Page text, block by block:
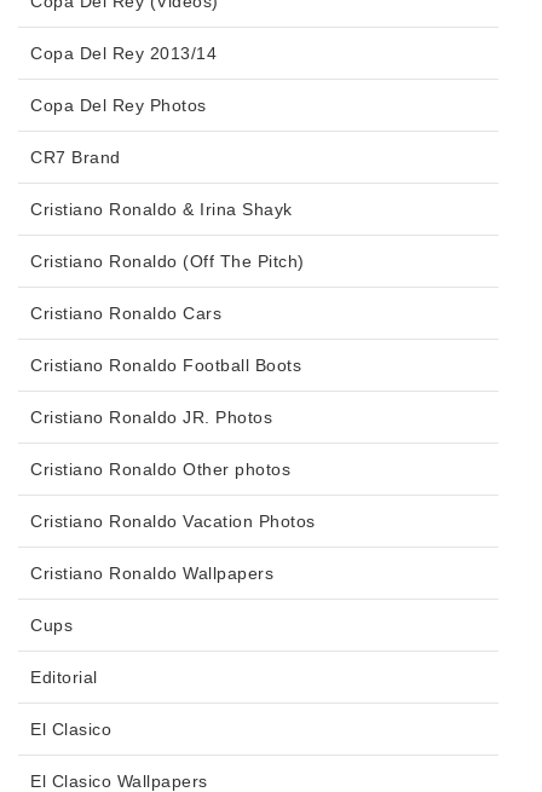
Copa Del Rey 2013/14
Copa Del Rey Photos
CR7 Brand
Cristiano Ronaldo & Irina Shayk
Cristiano Ronaldo (Off The Pitch)
Cristiano Ronaldo Cars
Cristiano Ronaldo Football Boots
Cristiano Ronaldo JR. Photos
Cristiano Ronaldo Other photos
Cristiano Ronaldo Vacation Photos
Cristiano Ronaldo Wallpapers
Cups
Editorial
El Clasico
El Clasico Wallpapers